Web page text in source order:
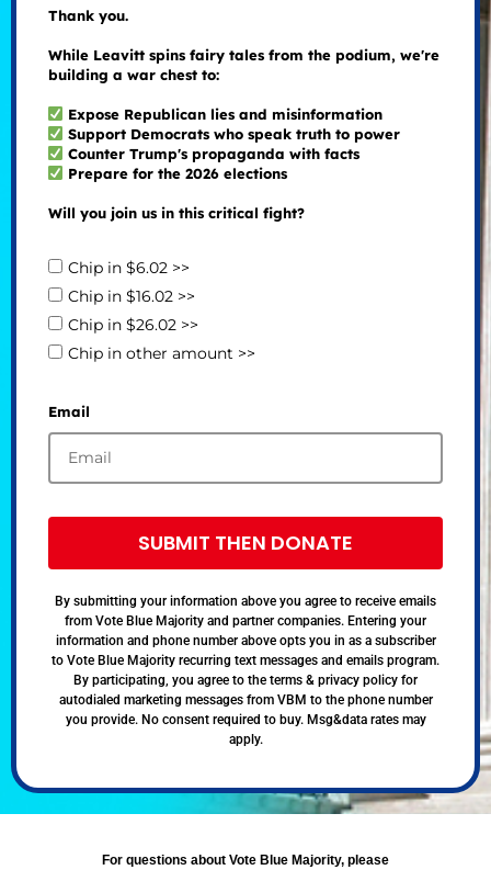
Thank you.
While Leavitt spins fairy tales from the podium, we're
building a war chest to:
Expose Republican lies and misinformation
Support Democrats who speak truth to power
Counter Trump's propaganda with facts
Prepare for the 2026 elections
Will you join us in this critical fight?
Chip in $6.02 >>
Chip in $16.02 >>
Chip in $26.02 >>
Chip in other amount >>
Email
SUBMIT THEN DONATE
By submitting your information above you agree to receive emails
from Vote Blue Majority and partner companies. Entering your
information and phone number above opts you in as a subscriber
to Vote Blue Majority recurring text messages and emails program.
By participating, you agree to the terms & privacy policy for
autodialed marketing messages from VBM to the phone number
you provide. No consent required to buy. Msg&data rates may
apply.
For questions about Vote Blue Majority, please